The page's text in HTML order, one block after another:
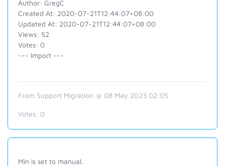
Author: GregC
Created At: 2020-07-21T12:44:07+08:00
Updated At: 2020-07-21T12:44:07+08:00
Views: 52
Votes: 0
--- Import ---
From Support Migration @ 08 May 2023 02:05
Votes: 0
Min is set to manual.